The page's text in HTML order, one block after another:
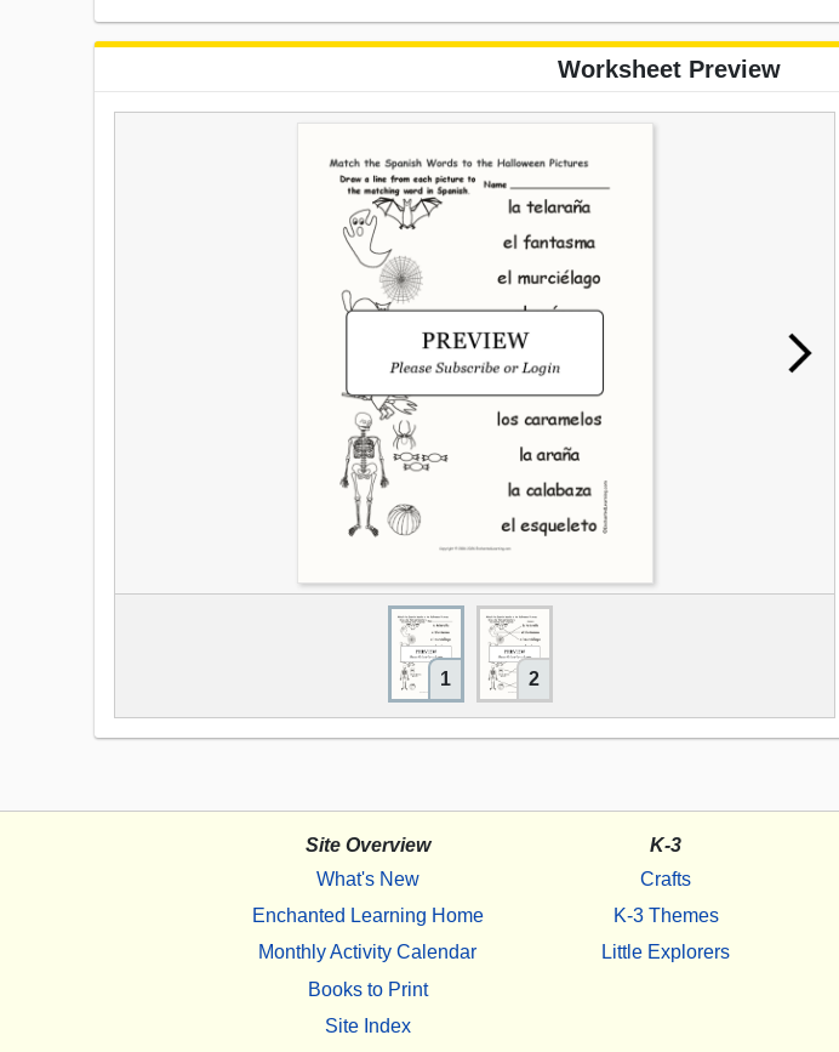
Worksheet Preview
1 2
Site Overview
What's New
Enchanted Learning Home
Monthly Activity Calendar
Books to Print
Site Index
K-3
Crafts
K-3 Themes
Little Explorers